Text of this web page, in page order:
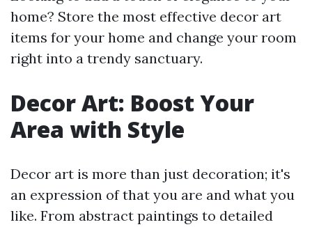
home? Store the most effective decor art
items for your home and change your room
right into a trendy sanctuary.
Decor Art: Boost Your
Area with Style
Decor art is more than just decoration; it's
an expression of that you are and what you
like. From abstract paintings to detailed